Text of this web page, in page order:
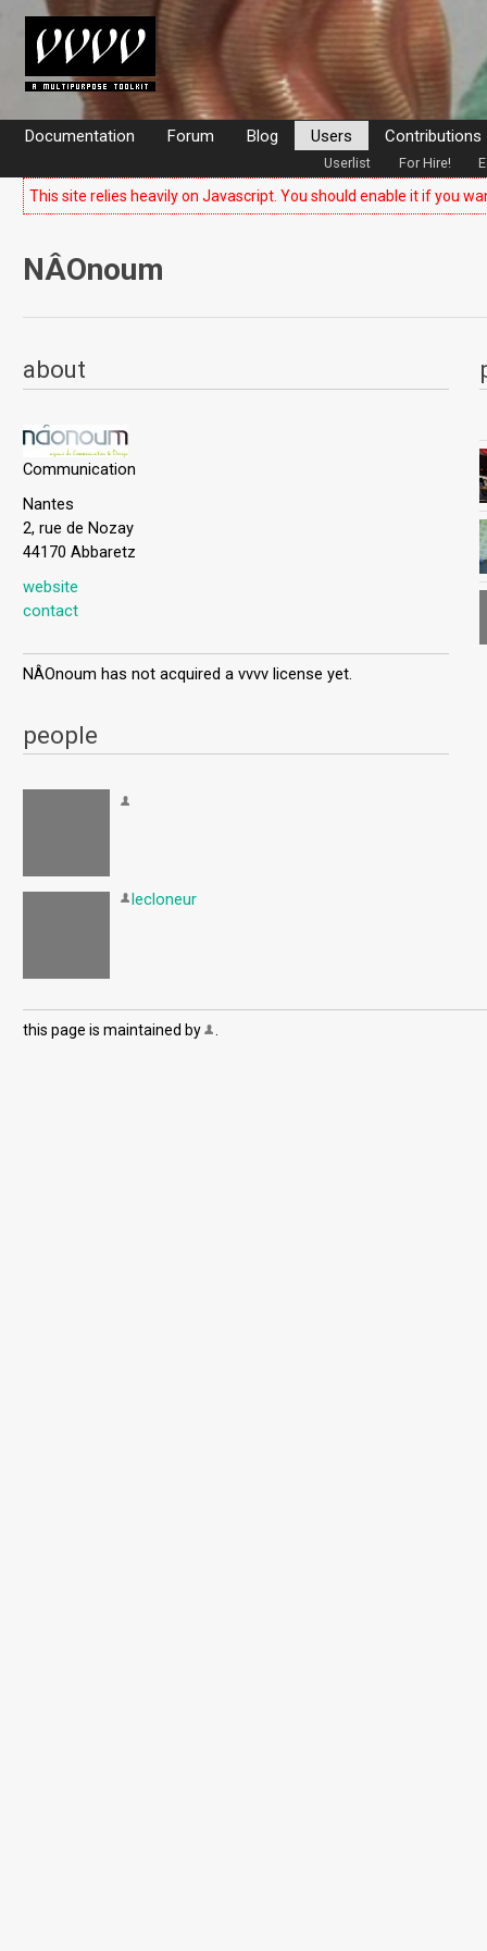
Documentation Forum Blog Users
Userlist For Hire!
Contributions
This site relies heavily on Javascript. You should enable it if you
NÂOnoum
about
Communication
Nantes
2, rue de Nozay
44170 Abbaretz
website
contact
NÂOnoum has not acquired a vvvv license yet.
people
lecloneur
this page is maintained by